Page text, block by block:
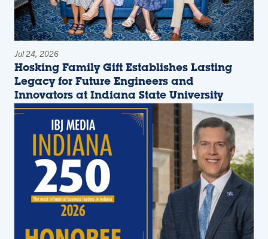
Jul 24, 2026
Hosking Family Gift Establishes Lasting
Legacy for Future Engineers and
Innovators at Indiana State University